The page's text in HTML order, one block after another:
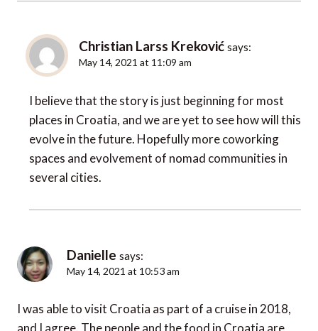
Christian Larss Kreković says:
May 14, 2021 at 11:09 am
I believe that the story is just beginning for most
places in Croatia, and we are yet to see how will this
evolve in the future. Hopefully more coworking
spaces and evolvement of nomad communities in
several cities.
Danielle
May 14, 2021 at 10:53 am
I was able to visit Croatia as part of a cruise in 2018,
and I agree. The people and the food in Croatia are